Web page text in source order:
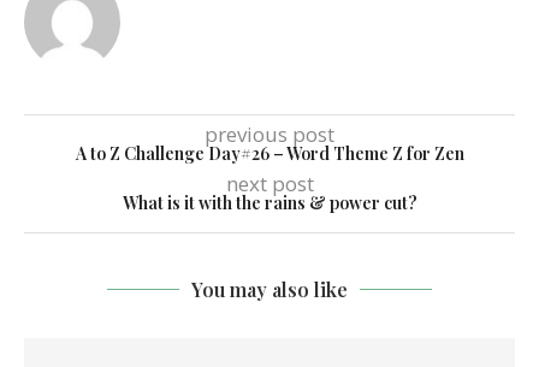
previous post
A to Z Challenge Day#26 – Word Theme Z for Zen
next post
What is it with the rains & power cut?
You may also like